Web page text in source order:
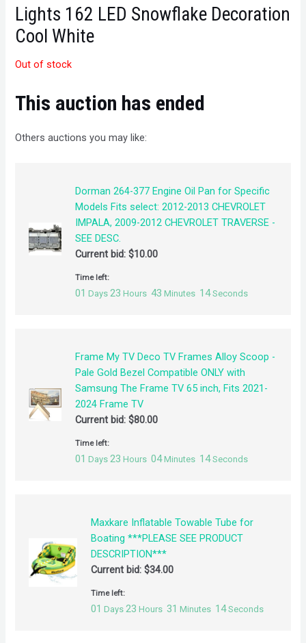
Lights 162 LED Snowflake Decoration
Cool White
Out of stock
This auction has ended
Others auctions you may like:
Dorman 264-377 Engine Oil Pan for Specific
Models Fits select: 2012-2013 CHEVROLET
IMPALA, 2009-2012 CHEVROLET TRAVERSE -
SEE DESC.
Current bid: $10.00
Time left:
01 Days 23 Hours 43 Minutes 14 Seconds
Frame My TV Deco TV Frames Alloy Scoop -
Pale Gold Bezel Compatible ONLY with
Samsung The Frame TV 65 inch, Fits 2021-
2024 Frame TV
Current bid:$80.00
Time left:
01 Days 23 Hours 04 Minutes 14 Seconds
Maxkare Inflatable Towable Tube for
Boating ***PLEASE SEE PRODUCT
DESCRIPTION***
Current bid: $34.00
Time left:
01 Days 23 Hours 31 Minutes 14 Seconds